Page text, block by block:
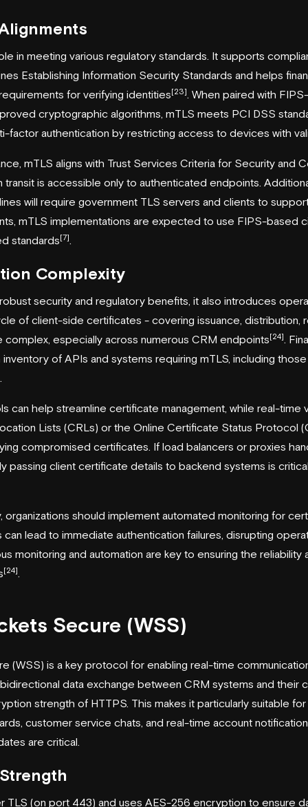
in meeting various regulatory standards. It supports
Establishing Information Security Standards and helps
for verifying identities[23] . When paired with
cryptographic algorithms, mTLS meets PCI DSS
factor authentication by restricting access to devices with
mTLS aligns with Trust Services Criteria for Security and
transit is accessible only to authenticated endpoints.
will require government TLS servers and clients to
mTLS implementations are expected to use FIPS-based
standards[7]
Complexity
security and regulatory benefits, it also introduces
of client-side certificates - covering issuance, distribution,
especially across numerous CRM endpoints[24]
.
inventory of APIs and systems requiring mTLS, including
can help streamline certificate management, while real-time
Lists (CRLs) or the Online Certificate Status Protocol
compromised certificates. If load balancers or proxies
passing client certificate details to backend systems is
organizations should implement automated monitoring for
lead to immediate authentication failures, disrupting
monitoring and automation are key to ensuring the reliability
[24]
Secure (WSS)
(WSS) is a key protocol for enabling real-time
data exchange between CRM systems and their
strength of HTTPS. This makes it particularly suitable
customer service chats, and real-time account
are critical.
TLS (on port 443) and uses AES-256 encryption to ensure